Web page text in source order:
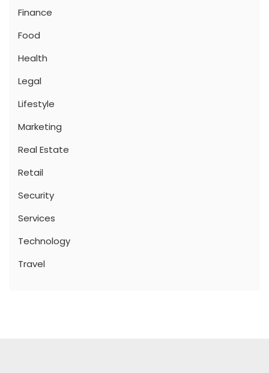
Finance
Food
Health
Legal
Lifestyle
Marketing
Real Estate
Retail
Security
Services
Technology
Travel